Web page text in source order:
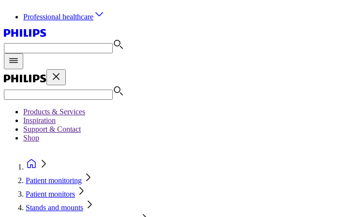
Professional healthcare
Products & Services
Inspiration
Support & Contact
Shop
Patient monitoring
Patient monitors
Stands and mounts